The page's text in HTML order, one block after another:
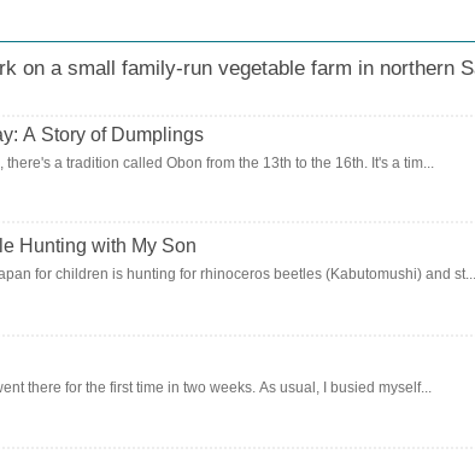
on a small family-run vegetable farm in northern
A Story of Dumplings
a tradition called Obon from the 13th to the 16th. It's a tim...
Hunting with My Son
for children is hunting for rhinoceros beetles (Kabutomushi) and st...
there for the first time in two weeks. As usual, I busied myself...